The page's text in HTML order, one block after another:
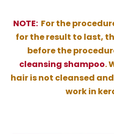
NOTE:For the
for the result to last,
before the
cleansing shampoo.
hair is not cleansed
work in